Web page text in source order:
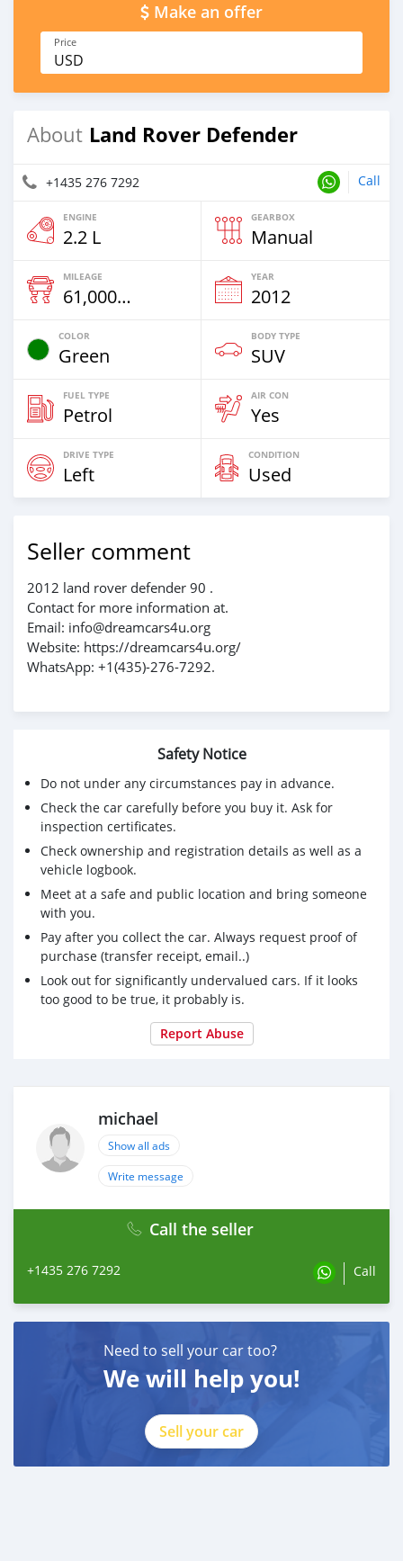
Make an offer
Price
USD
About Land Rover Defender
+1435 276 7292 Call
ENGINE
2.2 L
GEARBOX
Manual
MILEAGE
61,000 Km
YEAR
2012
COLOR
Green
BODY TYPE
SUV
FUEL TYPE
Petrol
AIR CON
Yes
DRIVE TYPE
Left
CONDITION
Used
Seller comment
2012 land rover defender 90 .
Contact for more information at.
Email: info@dreamcars4u.org
Website: https://dreamcars4u.org/
WhatsApp: +1(435)-276-7292‬.
Safety Notice
Do not under any circumstances pay in advance.
Check the car carefully before you buy it. Ask for
inspection certificates.
Check ownership and registration details as well as a
vehicle logbook.
Meet at a safe and public location and bring someone
with you.
Pay after you collect the car. Always request proof of
purchase (transfer receipt, email..)
Look out for significantly undervalued cars. If it looks
too good to be true, it probably is.
Report Abuse
michael
Show all ads
Write message
Call the seller
+1435 276 7292 Call
Need to sell your car too?
We will help you!
Sell your car